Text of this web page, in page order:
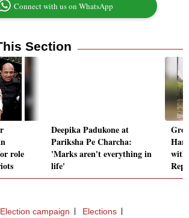
Connect with us on WhatsApp
Section
role
Deepika Padukone at
Pariksha Pe Charcha:
'Marks aren't everything in
life'
with
Election campaign Elections